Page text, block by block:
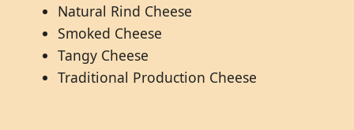
Natural Rind Cheese
Smoked Cheese
Tangy Cheese
Traditional Production Cheese